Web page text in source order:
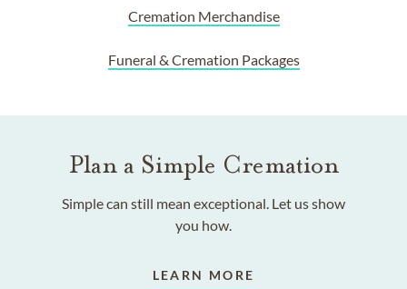
Cremation Merchandise
Funeral & Cremation Packages
Plan a Simple Cremation
Simple can still mean exceptional. Let us show
you how.
LEARN MORE